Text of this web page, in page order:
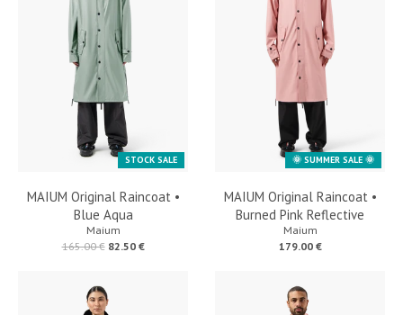
STOCK SALE
MAIUM Original Raincoat •
Blue Aqua
Maium
165.00 € 82.50 €
🌞 SUMMER SALE 🌞
MAIUM Original Raincoat •
Burned Pink Reflective
Maium
179.00 €